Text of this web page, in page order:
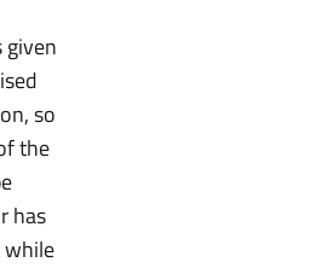
so
the
has
while